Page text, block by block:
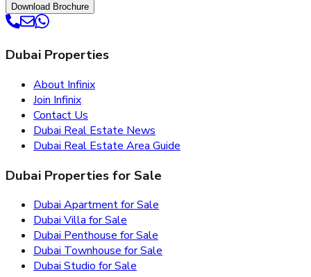
Download Brochure
Dubai Properties
About Infinix
Join Infinix
Contact Us
Dubai Real Estate News
Dubai Real Estate Area Guide
Dubai Properties for Sale
Dubai Apartment for Sale
Dubai Villa for Sale
Dubai Penthouse for Sale
Dubai Townhouse for Sale
Dubai Studio for Sale